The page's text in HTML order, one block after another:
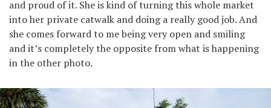
and proud of it. She is kind of turning this whole market
into her private catwalk and doing a really good job. And
she comes forward to me being very open and smiling
and it’s completely the opposite from what is happening
in the other photo.